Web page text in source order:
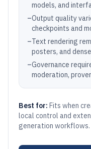
models, and
–Output quality
checkpoints and
–Text rendering
posters, and
–Governance
moderation,
Best for: Fits when
local control and
generation workflows.